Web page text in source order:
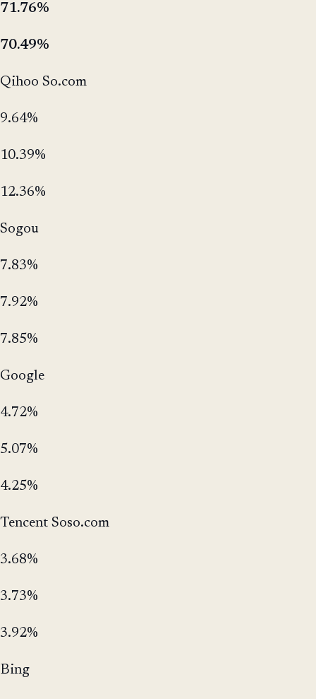
71.76%
70.49%
Qihoo So.com
9.64%
10.39%
12.36%
Sogou
7.83%
7.92%
7.85%
Google
4.72%
5.07%
4.25%
Tencent Soso.com
3.68%
3.73%
3.92%
Bing